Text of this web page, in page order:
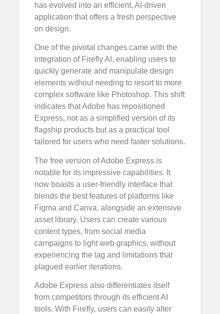
has evolved into an efficient, AI-driven
application that offers a fresh perspective
on design.
One of the pivotal changes came with the
integration of Firefly AI, enabling users to
quickly generate and manipulate design
elements without needing to resort to more
complex software like Photoshop. This shift
indicates that Adobe has repositioned
Express, not as a simplified version of its
flagship products but as a practical tool
tailored for users who need faster solutions.
The free version of Adobe Express is
notable for its impressive capabilities. It
now boasts a user-friendly interface that
blends the best features of platforms like
Figma and Canva, alongside an extensive
asset library. Users can create various
content types, from social media
campaigns to light web graphics, without
experiencing the lag and limitations that
plagued earlier iterations.
Adobe Express also differentiates itself
from competitors through its efficient AI
tools. With Firefly, users can easily alter